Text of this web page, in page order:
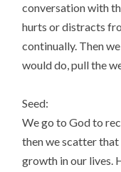
conversation with
hurts or distracts
continually. Then
would do, pull the
Seed:
We go to God to
then we scatter that
growth in our lives.